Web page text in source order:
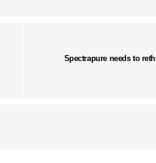
Spectrapure needs to